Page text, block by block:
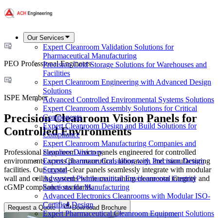
Our Services
Expert Cleanroom Validation Solutions for
Pharmaceutical Manufacturing
Precision Cold Storage Solutions for Warehouses and
Facilities
Expert Cleanroom Engineering with Advanced Design
Solutions
Advanced Controlled Environmental Systems Solutions
Expert Cleanroom Assembly Solutions for Critical
Components
Expert Cleanroom Design and Build Solutions for
Compliance
Expert Cleanroom Manufacturing Companies and
Suppliers Directory
Expert Cleanroom Consulting with Precision Design
Support
Advanced Pharmaceutical Environmental Control
Solutions for Manufacturing
Advanced Electronics Cleanrooms with Modular ISO-
Certified Design
Expert Pharmaceutical Cleanroom Equipment Solutions
PEO Professional Engineers
ISPE Member
Precision Cleanroom Vision Panels for
Controlled Environments
Professional cleanroom vision panels engineered for controlled
environments across pharmaceutical, laboratory, and manufacturing
facilities. Our crystal-clear panels seamlessly integrate with modular
wall and ceiling systems while maintaining cleanroom integrity and
cGMP compliance standards.
Request a Quote Download Brochure